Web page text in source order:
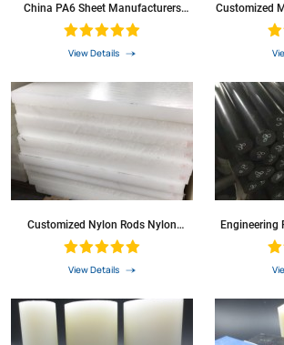
China PA6 Sheet Manufacturers
Nylon Black Colour
View Details
Customized
Customized Nylon Rods Nylon
Sheets
View Details
Engineering
Good